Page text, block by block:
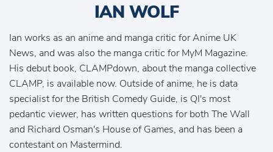
IAN WOLF
Ian works as an anime and manga critic for Anime UK
News, and was also the manga critic for MyM Magazine.
His debut book, CLAMPdown, about the manga collective
CLAMP, is available now. Outside of anime, he is data
specialist for the British Comedy Guide, is QI's most
pedantic viewer, has written questions for both The Wall
and Richard Osman's House of Games, and has been a
contestant on Mastermind.